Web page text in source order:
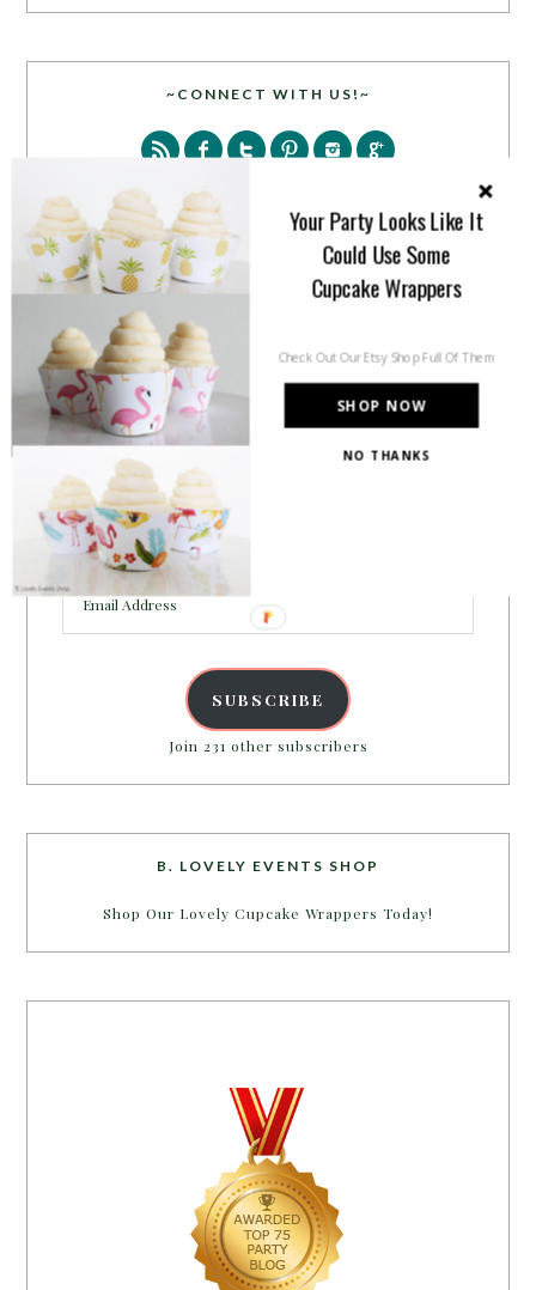
~CONNECT WITH US!~
PARTY MORE WITH US!
Enter your email address to get more pretty in your
Email
Address
SUBSCRIBE
Join 231 other subscribers
B. LOVELY EVENTS SHOP
Shop Our Lovely Cupcake Wrappers Today!
SHOP NOW
Your Party Looks Like It
Could Use Some
Cupcake Wrappers
Check Out Our Etsy Shop Full Of Them
NO THANKS